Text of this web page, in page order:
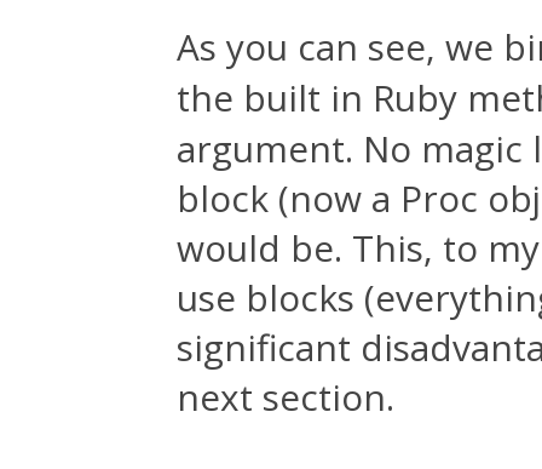
As you can see, we
the built in Ruby
argument. No magic
block (now a Proc
would be. This, to
use blocks
significant
next section.